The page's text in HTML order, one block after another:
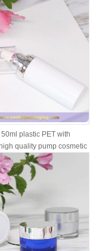
plastic PET with
quality pump cosmetic